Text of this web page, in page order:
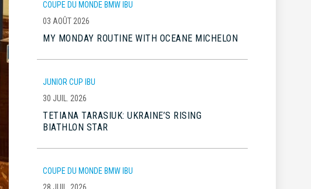
COUPE DU MONDE BMW IBU
03 AOÛT 2026
MY MONDAY ROUTINE WITH OCEANE MICHELON
JUNIOR CUP IBU
30 JUIL. 2026
TETIANA TARASIUK: UKRAINE’S RISING
BIATHLON STAR
COUPE DU MONDE BMW IBU
28 JUIL. 2026